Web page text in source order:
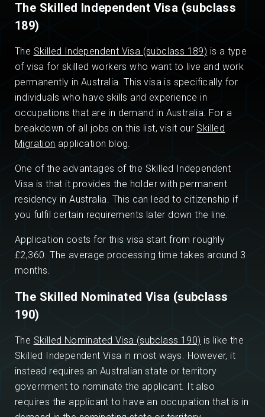
The Skilled Independent Visa (subclass
189)
The Skilled Independent Visa (subclass 189) is a type
of visa for skilled workers who want to live and work
permanently in Australia. This visa is specifically for
individuals who have skills and experience in
occupations that are in demand in Australia. For a
breakdown of all jobs on this list, visit our Skilled
Migration application blog.
One of the advantages of the Skilled Independent
Visa is that it provides the holder with permanent
residency in Australia. This can lead to citizenship if
you fulfil certain requirements later down the line.
Application costs for this visa start from roughly
£2,360. The average processing time takes around 3
months.
The Skilled Nominated Visa (subclass
190)
The Skilled Nominated Visa (subclass 190) is like the
Skilled Independent Visa in most ways. However, it
instead requires an Australian state or territory
government to nominate the applicant. It also
requires the applicant to have an occupation that is in